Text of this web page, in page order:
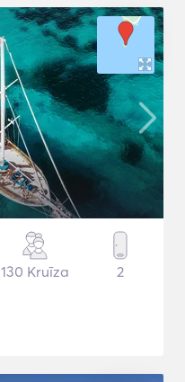
130 Kruīza 2